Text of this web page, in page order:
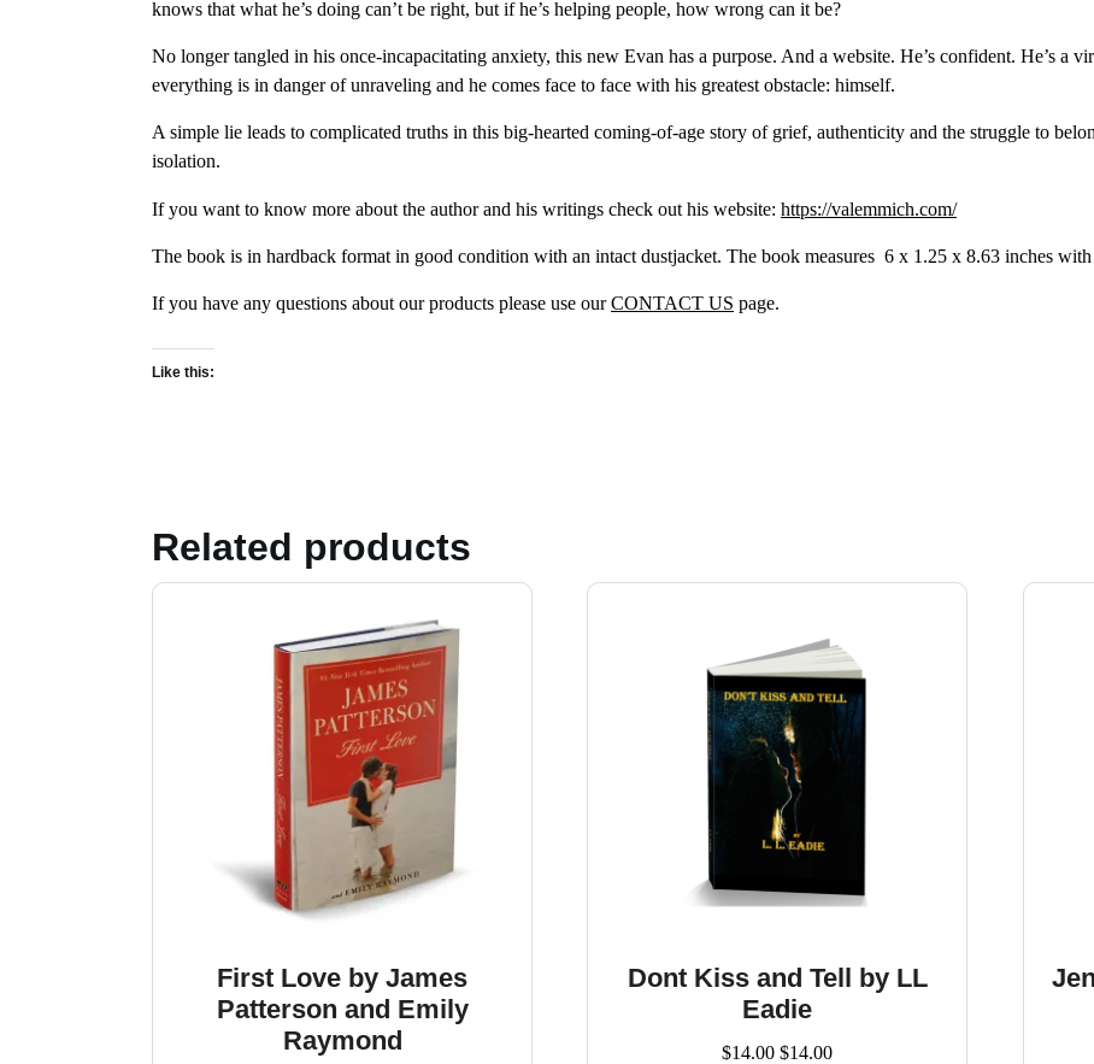
knows that what he’s doing can’t be right, but if he’s helping people, how wrong can it be?
No longer tangled in his once-incapacitating anxiety, this new Evan has a purpose. And a website. He’s confident. He’s a
everything is in danger of unraveling and he comes face to face with his greatest obstacle: himself.
A simple lie leads to complicated truths in this big-hearted coming-of-age story of grief, authenticity and the struggle to
isolation.
If you want to know more about the author and his writings check out his website: https://valemmich.com/
The book is in hardback format in good condition with an intact dustjacket. The book measures ‎ 6 x 1.25 x 8.63 inches with
If you have any questions about our products please use ourCONTACT US page.
Like this:
Related products
First Love by James
Patterson and Emily
Raymond
Dont Kiss and Tell by LL
Eadie
$14.00 $14.00